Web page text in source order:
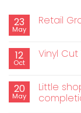
23
May
Retail
12
Oct
Vinyl
20
May
Little